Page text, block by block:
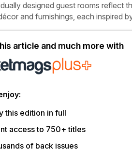
designed guest rooms reflect
and furnishings, each inspired
article and much more with
this edition in full
access to 750+ titles
of back issues